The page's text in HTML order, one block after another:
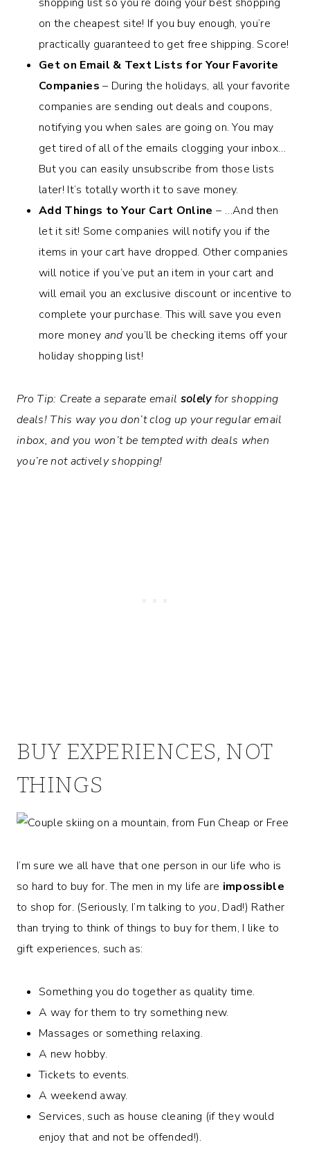
on the cheapest site! If you buy enough, you’re
practically guaranteed to get free shipping. Score!
Get on Email & Text Lists for Your Favorite
Companies – During the holidays, all your favorite
companies are sending out deals and coupons,
notifying you when sales are going on. You may
get tired of all of the emails clogging your inbox…
But you can easily unsubscribe from those lists
later! It’s totally worth it to save money.
Add Things to Your Cart Online – …And then
let it sit! Some companies will notify you if the
items in your cart have dropped. Other companies
will notice if you’ve put an item in your cart and
will email you an exclusive discount or incentive to
complete your purchase. This will save you even
more money and you’ll be checking items off your
holiday shopping list!
Pro Tip: Create a separate email solelyfor shopping
deals! This way you don’t clog up your regular email
inbox, and you won’t be tempted with deals when
you’re not actively shopping!
BUY EXPERIENCES, NOT
THINGS
I’m sure we all have that one person in our life who is
so hard to buy for. The men in my life are impossible
to shop for. (Seriously, I’m talking to you, Dad!) Rather
than trying to think of things to buy for them, I like to
gift experiences, such as:
Something you do together as quality time.
A way for them to try something new.
Massages or something relaxing.
A new hobby.
Tickets to events.
A weekend away.
Services, such as house cleaning (if they would
enjoy that and not be offended!).